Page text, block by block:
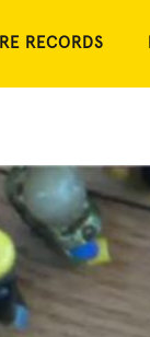
RECORDS